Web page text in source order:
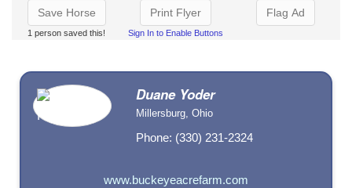
Save Horse
1 person saved this!
Print Flyer
Sign In to Enable Buttons
Flag Ad
Duane Yoder
Millersburg, Ohio
Phone: (330) 231-2324
www.buckeyeacrefarm.com